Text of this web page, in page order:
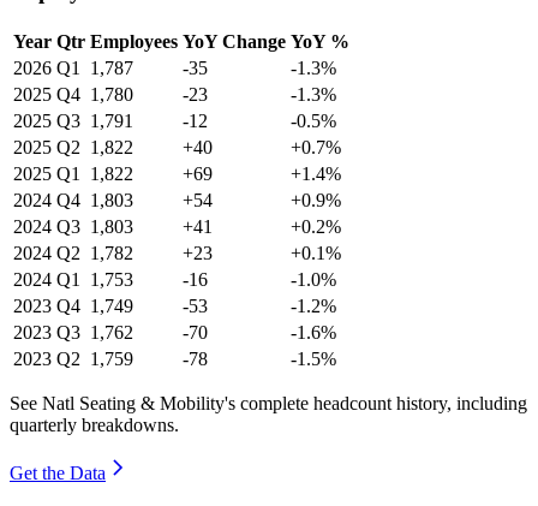
Year Qtr Employees YoY Change YoY %
2026 Q1 1,787 -35
-1.3%
2025 Q4 1,780 -23
-1.3%
2025 Q3 1,791 -12
-0.5%
2025 Q2 1,822 +40
+0.7%
2025 Q1 1,822 +69
+1.4%
2024 Q4 1,803 +54
+0.9%
2024 Q3 1,803 +41
+0.2%
2024 Q2 1,782 +23
+0.1%
2024 Q1 1,753 -16
-1.0%
2023 Q4 1,749 -53
-1.2%
2023 Q3 1,762 -70
-1.6%
2023 Q2 1,759 -78 -1.5%
See Natl Seating & Mobility's complete headcount history, including
quarterly breakdowns.
Get the Data